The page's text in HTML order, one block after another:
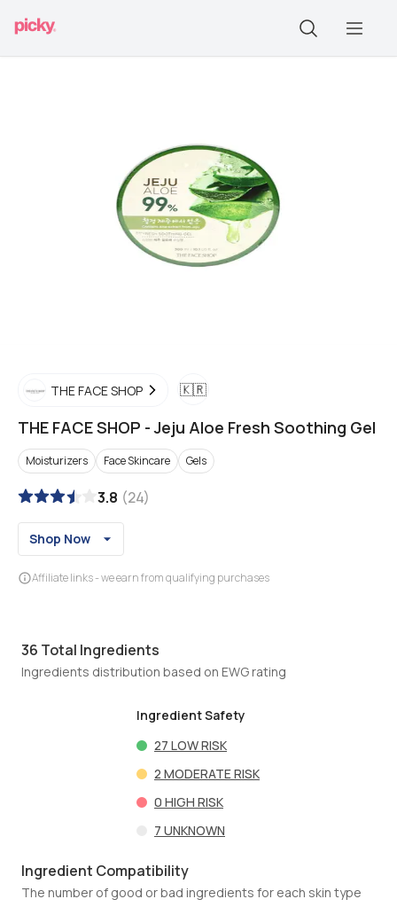
THE FACE SHOP 🇰🇷
THE FACE SHOP -Jeju Aloe Fresh Soothing Gel
Moisturizers Face Skincare Gels
3.8 (24)
Shop Now
Affiliate links - we earn from qualifying purchases
36 Total Ingredients
Ingredients distribution based on EWG rating
Ingredient Safety
27 LOW RISK
2 MODERATE RISK
0 HIGH RISK
7 UNKNOWN
Ingredient Compatibility
The number of good or bad ingredients for each skin type